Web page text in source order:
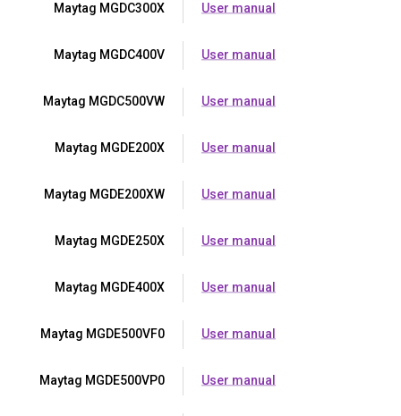
Maytag MGDC300X User manual
Maytag MGDC400V User manual
Maytag MGDC500VW User manual
Maytag MGDE200X User manual
Maytag MGDE200XW User manual
Maytag MGDE250X User manual
Maytag MGDE400X User manual
Maytag MGDE500VF0 User manual
Maytag MGDE500VP0 User manual